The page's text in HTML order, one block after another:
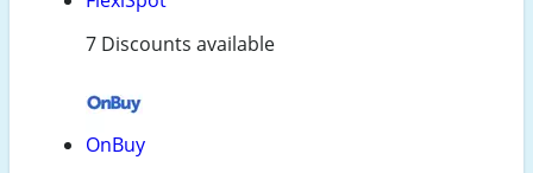
7 Discounts available
OnBuy